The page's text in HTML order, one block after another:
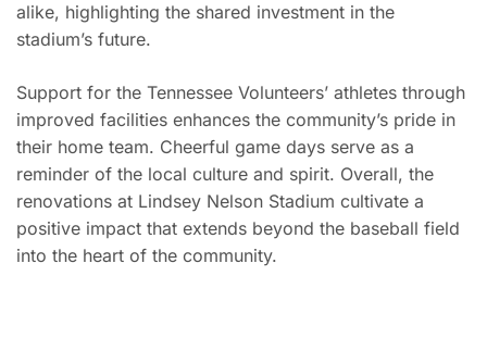
alike, highlighting the shared investment in the
stadium’s future.
Support for the Tennessee Volunteers’ athletes through
improved facilities enhances the community’s pride in
their home team. Cheerful game days serve as a
reminder of the local culture and spirit. Overall, the
renovations at Lindsey Nelson Stadium cultivate a
positive impact that extends beyond the baseball field
into the heart of the community.